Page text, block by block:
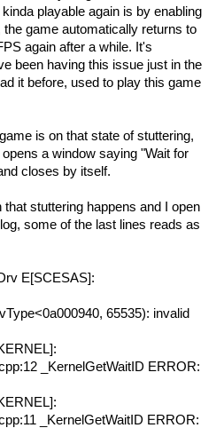
playable again is by enabling
game automatically returns to
again after a while. It's
been having this issue just in the
it before, used to play this game
is on that state of stuttering,
a window saying "Wait for
closes by itself.
that stuttering happens and I open
some of the last lines reads as
E[SCESAS]:
65535): invalid
_KernelGetWaitID ERROR:
_KernelGetWaitID ERROR: